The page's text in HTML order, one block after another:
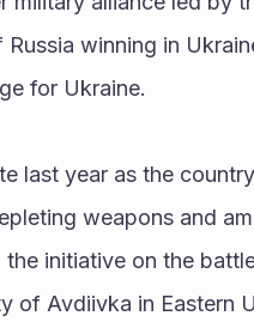
winning in
for Ukraine.
last year as the
weapons and
initiative on the
of Avdiivka in Eastern